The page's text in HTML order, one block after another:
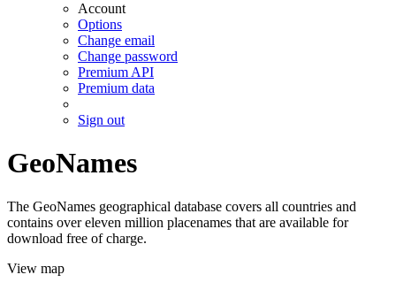
Account
Options
Change email
Change password
Premium API
Premium data
Sign out
GeoNames
The GeoNames geographical database covers all countries and
contains over eleven million placenames that are available for
download free of charge.
View map